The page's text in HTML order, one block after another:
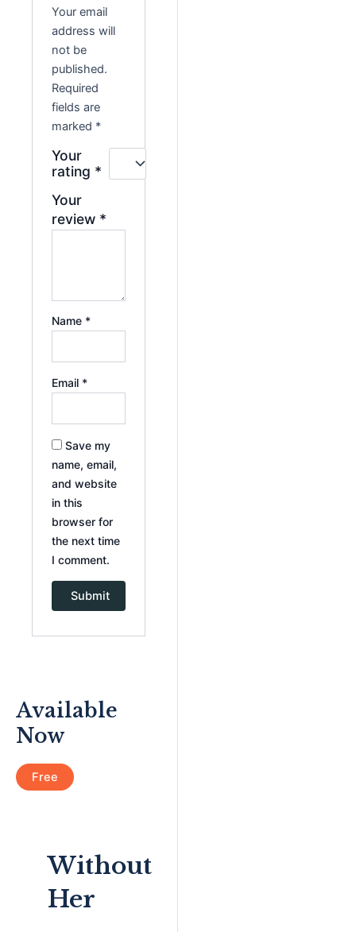
Your email
address will
not be
published.
Required
fields are
marked *
Your
rating *
Your
review *
Name *
Email *
Save my
name, email,
and website
in this
browser for
the next time
I comment.
Available
Now
Free
Without
Her